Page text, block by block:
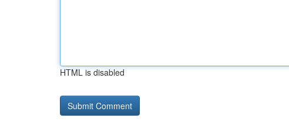
HTML is disabled